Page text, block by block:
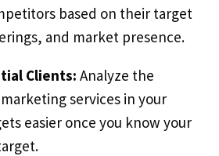
based on their target
and market presence.
Clients: Analyze the
services in your
easier once you know your